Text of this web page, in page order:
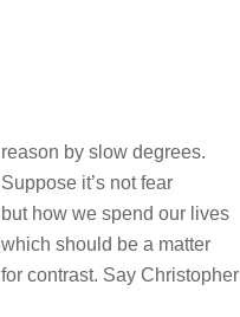
reason by slow degrees.
Suppose it’s not fear
but how we spend our lives
which should be a matter
for contrast. Say Christopher